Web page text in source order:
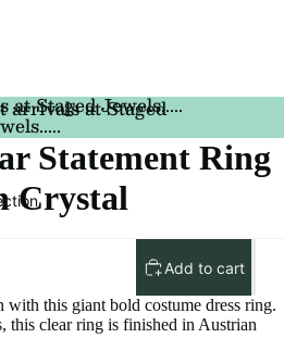
arrivals at Staged
Staged Jewels.....
Statement Ring
Crystal
Add to cart
this giant bold costume dress ring.
this clear ring is finished in Austrian